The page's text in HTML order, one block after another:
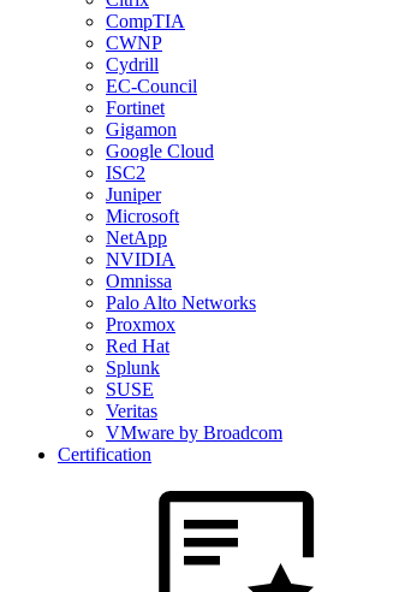
CompTIA
CWNP
Cydrill
EC-Council
Fortinet
Gigamon
Google Cloud
ISC2
Juniper
Microsoft
NetApp
NVIDIA
Omnissa
Palo Alto Networks
Proxmox
Red Hat
Splunk
SUSE
Veritas
VMware by Broadcom
Certification